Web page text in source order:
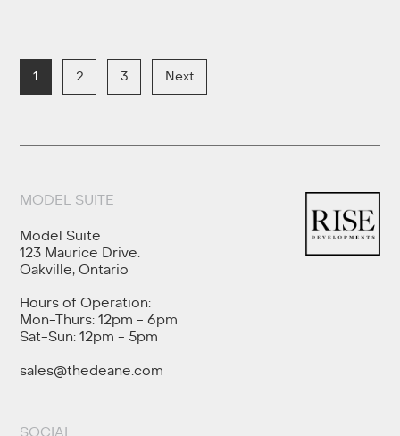
1 2 3 Next
MODEL SUITE
Model Suite
123 Maurice Drive.
Oakville, Ontario
Hours of Operation:
Mon-Thurs: 12pm - 6pm
Sat-Sun: 12pm - 5pm
sales@thedeane.com
SOCIAL